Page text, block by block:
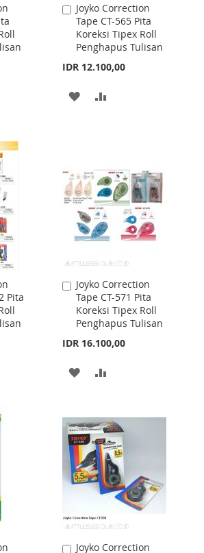
Joyko Correction
Tape CT-565 Pita
Koreksi Tipex Roll
Penghapus Tulisan
IDR 12.100,00
Add
to
Cart
ADD
LIST
Pita
Joyko Correction
Tape CT-571 Pita
Koreksi Tipex Roll
Penghapus Tulisan
IDR 16.100,00
Add
to
Cart
ADD
WISH
LIST
COMPARE
Joyko Correction
Add